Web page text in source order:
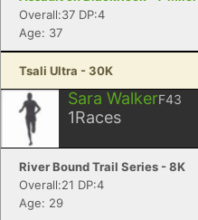
Overall:37 DP:4
Age: 37
Tsali Ultra - 30K
Sara WalkerF43
1Races
River Bound Trail Series - 8K
Overall:21 DP:4
Age: 29